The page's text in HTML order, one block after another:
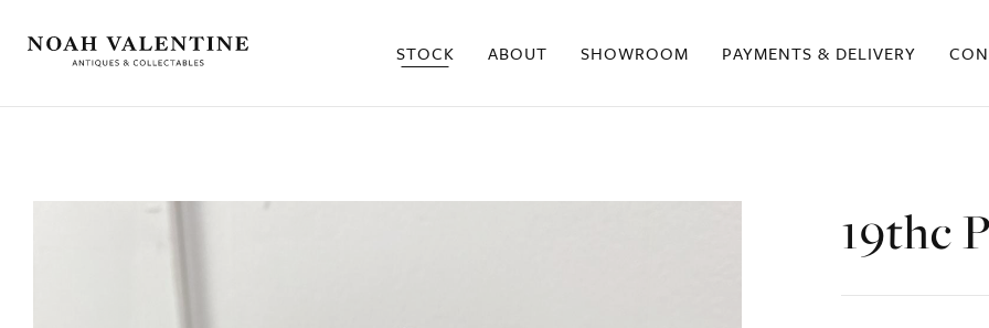
STOCK ABOUT SHOWROOM PAYMENTS & DELIVERY
19thc